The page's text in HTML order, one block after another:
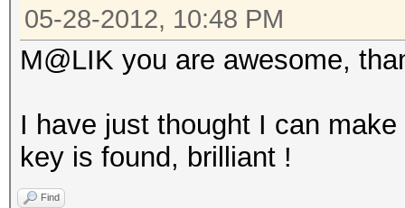
05-28-2012, 10:48 PM
M@LIK you are awesome,
I have just thought I can
key is found, brilliant !
Find